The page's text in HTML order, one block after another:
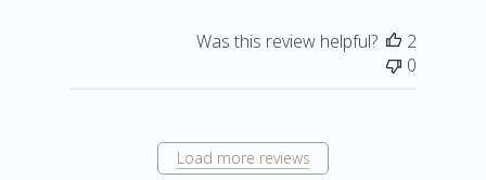
Was this review helpful?
2
0
Load more reviews